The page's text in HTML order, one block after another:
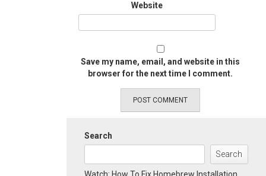
Website
Save my name, email, and website in this
browser for the next time I comment.
Search
Search
Watch: How To Fix Homebrew Installation